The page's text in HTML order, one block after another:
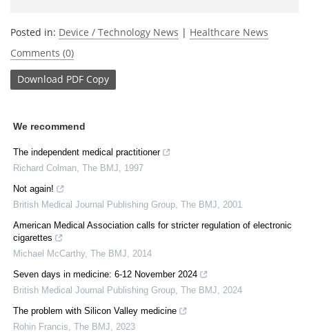
Posted in: Device / Technology News | Healthcare News
Comments (0)
Download PDF Copy
We recommend
The independent medical practitioner
Richard Colman The BMJ
1997
Not again!
British Medical Journal Publishing Group The BMJ
2001
American Medical Association calls for stricter regulation of electronic
cigarettes
Michael McCarthy, The BMJ
2014
Seven days in medicine: 6-12 November 2024
British Medical Journal Publishing Group The BMJ
2024
The problem with Silicon Valley medicine
Rohin Francis The BMJ
2023